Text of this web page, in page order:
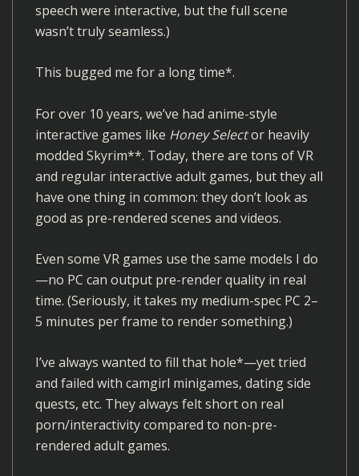
speech were interactive, but the full scene
wasn’t truly seamless.)
This bugged me for a long time*.
For over 10 years, we’ve had anime-style
interactive games like Honey Selector heavily
modded Skyrim**. Today, there are tons of VR
and regular interactive adult games, but they all
have one thing in common: they don’t look as
good as pre-rendered scenes and videos.
Even some VR games use the same models I do
—no PC can output pre-render quality in real
time. (Seriously, it takes my medium-spec PC 2–
5 minutes per frame to render something.)
I’ve always wanted to fill that hole*—yet tried
and failed with camgirl minigames, dating side
quests, etc. They always felt short on real
porn/interactivity compared to non-pre-
rendered adult games.